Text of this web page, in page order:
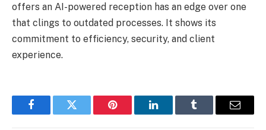
offers an AI-powered reception has an edge over one
that clings to outdated processes. It shows its
commitment to efficiency, security, and client
experience.
FacebookTwitter Pinterest LinkedInTumblr Email